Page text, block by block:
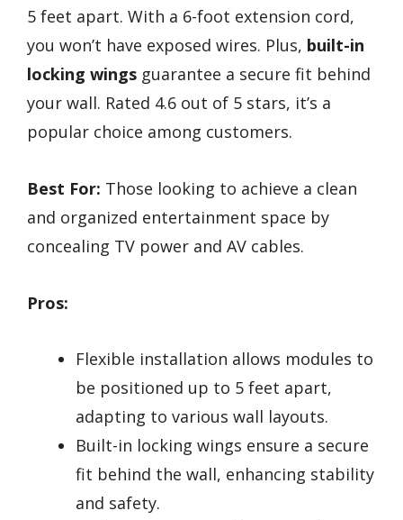
5 feet apart. With a 6-foot extension cord,
you won’t have exposed wires. Plus, built-in
locking wings guarantee a secure fit behind
your wall. Rated 4.6 out of 5 stars, it’s a
popular choice among customers.
Best For: Those looking to achieve a clean
and organized entertainment space by
concealing TV power and AV cables.
Pros:
Flexible installation allows modules to
be positioned up to 5 feet apart,
adapting to various wall layouts.
Built-in locking wings ensure a secure
fit behind the wall, enhancing stability
and safety.